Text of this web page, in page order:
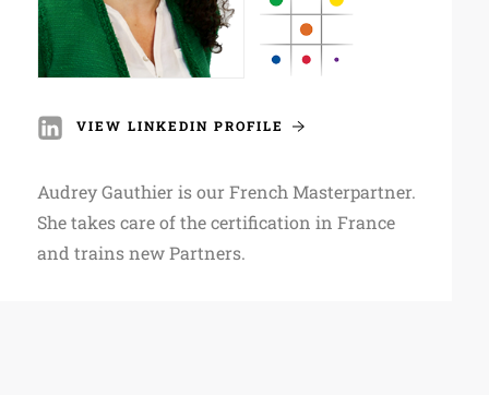
VIEW LINKEDIN PROFILE
Audrey Gauthier is our French Masterpartner.
She takes care of the certification in France
and trains new Partners.